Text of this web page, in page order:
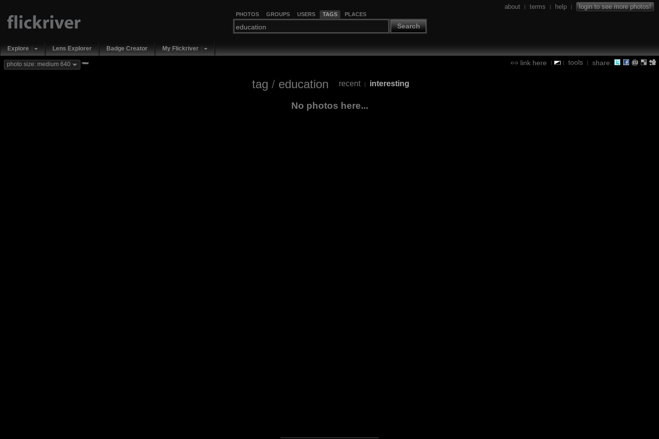
PHOTOS GROUPS USERS TAGS PLACES
Search
about | terms | help | login to see more photos!
Explore Lens Explorer Badge Creator My Flickriver
link here | | tools | share:
photo size: medium 640 new
tag / education recent | interesting
No photos here...